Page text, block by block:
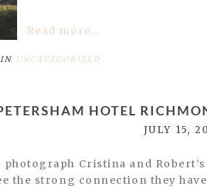
Read more...
UNCATEGORIZED
HOTEL
JULY 15,
photograph Cristina and
the strong connection they